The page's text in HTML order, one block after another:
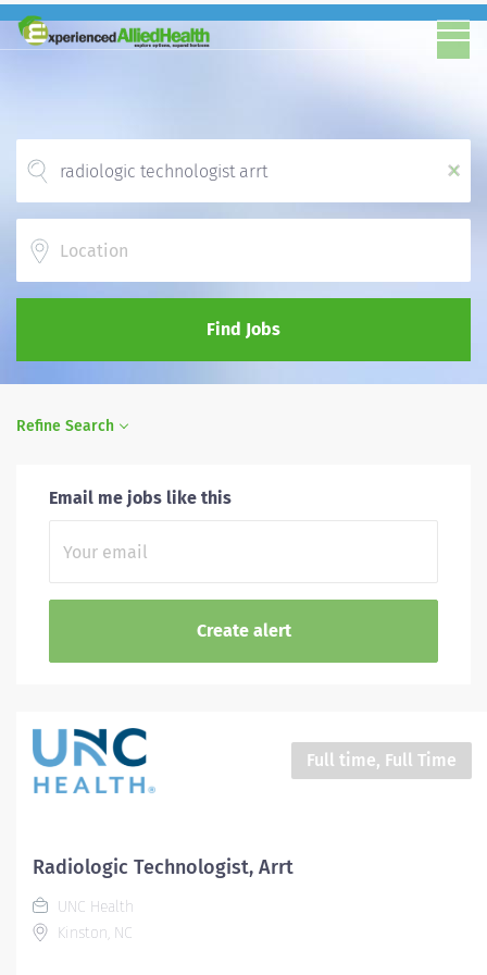
x
Find Jobs
Refine Search
Email me jobs like this
Full time, Full Time
Radiologic Technologist, Arrt
UNC Health
Kinston, NC